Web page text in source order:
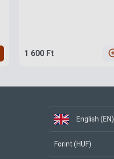
1 600 Ft
English (EN)
Forint (HUF)